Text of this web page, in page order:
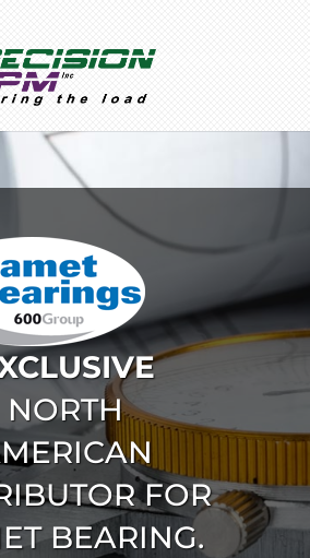
NORTH
FOR
BEARING.